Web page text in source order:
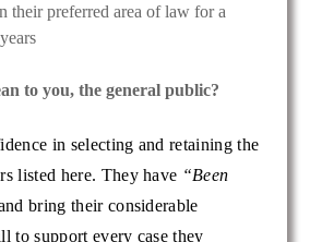
their preferred area of law for a
to you, the general public?
in selecting and retaining the
listed here. They have “Been
bring their considerable
to support every case they